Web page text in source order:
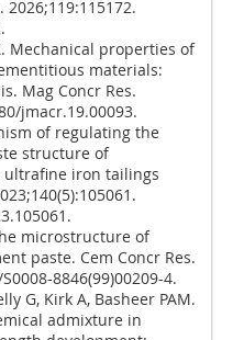
2026;119:115172.
Mechanical properties of
materials:
Mag Concr Res.
jmacr.19.00093.
of regulating the
structure of
iron tailings
microstructure of
paste. Cem Concr Res.
8846(99)00209-4.
G, Kirk A, Basheer PAM.
admixture in